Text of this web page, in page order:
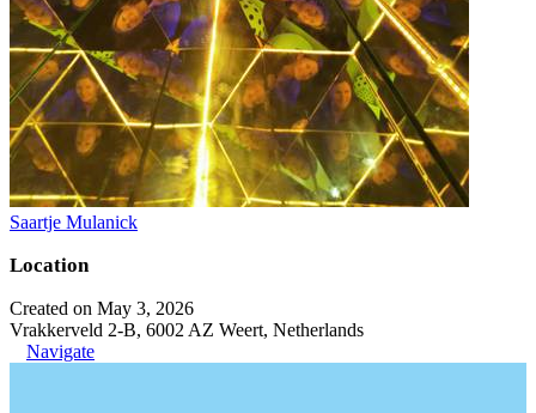
Saartje Mulanick
Location
Created on May 3, 2026
Vrakkerveld 2-B, 6002 AZ Weert, Netherlands
Navigate